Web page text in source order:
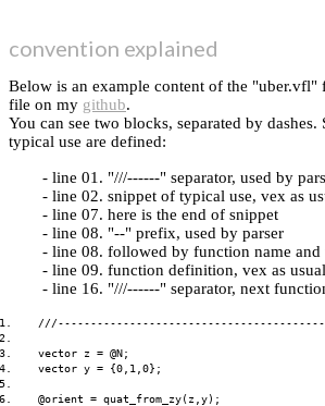
convention explained
Below is an example content of the "uber.vfl"
file on my github.
You can see two blocks, separated by
typical use are defined:
line 01. "///------" separator, used by
line 02. snippet of typical use, vex as
line 07. here is the end of snippet
line 08. "--" prefix, used by parser
line 08. followed by function name and
line 09. function definition, vex as usual
line 16. "///------" separator, next
vector z = @N;
vector y = {0,1,0};
@orient = quat_from_zy(z,y);